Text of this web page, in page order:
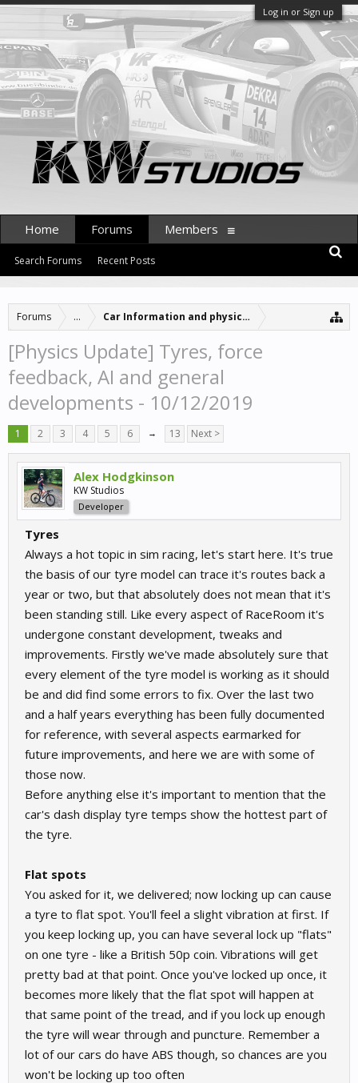
Log in or Sign up
Forums ... Car Information and physics updates
[Physics Update] Tyres, force
feedback, AI and general
developments - 10/12/2019
1 2 3 4 5 6 → 13 Next >
Alex Hodgkinson
KW Studios
Developer
Tyres
Always a hot topic in sim racing, let's start here. It's true
the basis of our tyre model can trace it's routes back a
year or two, but that absolutely does not mean that it's
been standing still. Like every aspect of RaceRoom it's
undergone constant development, tweaks and
improvements. Firstly we've made absolutely sure that
every element of the tyre model is working as it should
be and did find some errors to fix. Over the last two
and a half years everything has been fully documented
for reference, with several aspects earmarked for
future improvements, and here we are with some of
those now.
Before anything else it's important to mention that the
car's dash display tyre temps show the hottest part of
the tyre.
Flat spots
You asked for it, we delivered; now locking up can cause
a tyre to flat spot. You'll feel a slight vibration at first. If
you keep locking up, you can have several lock up "flats"
on one tyre - like a British 50p coin. Vibrations will get
pretty bad at that point. Once you've locked up once, it
becomes more likely that the flat spot will happen at
that same point of the tread, and if you lock up enough
the tyre will wear through and puncture. Remember a
lot of our cars do have ABS though, so chances are you
won't be locking up too often
Home Forums
Search Forums Recent Posts
Members